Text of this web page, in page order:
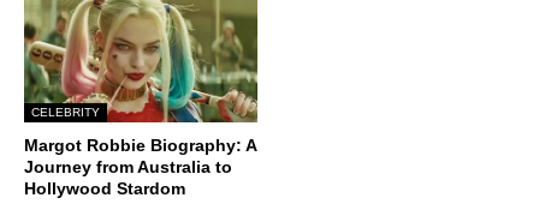
CELEBRITY
Margot Robbie Biography: A
Journey from Australia to
Hollywood Stardom